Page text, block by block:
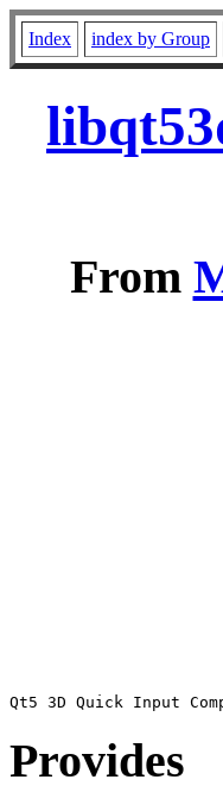
Index index by Group
From
Provides